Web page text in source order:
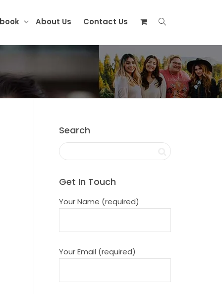
About Us Contact Us
Search
Get In Touch
Your Name (required)
Your Email (required)